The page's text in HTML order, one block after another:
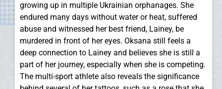
growing up in multiple Ukrainian orphanages. She
endured many days without water or heat, suffered
abuse and witnessed her best friend, Lainey, be
murdered in front of her eyes. Oksana still feels a
deep connection to Lainey and believes she is still a
part of her journey, especially when she is competing.
The multi-sport athlete also reveals the significance